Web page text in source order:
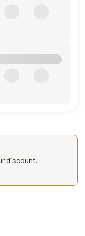
discount.